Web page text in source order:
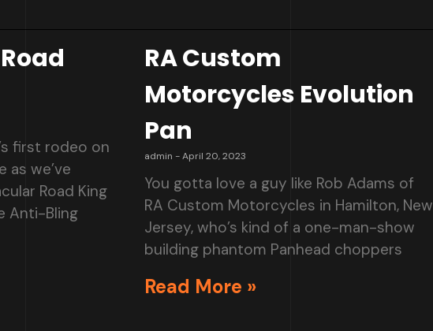
first rodeo on
as we’ve
Road King
Anti-Bling
RA Custom
Motorcycles Evolution
Pan
admin April 20, 2023
You gotta love a guy like Rob Adams of
RA Custom Motorcycles in Hamilton, New
Jersey, who’s kind of a one-man-show
building phantom Panhead choppers
Read More »